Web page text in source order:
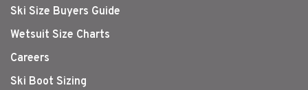
Ski Size Buyers Guide
Wetsuit Size Charts
Careers
Ski Boot Sizing